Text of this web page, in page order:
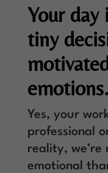
Your day
tiny
emotions.
Yes, your
professional
reality, we’re
emotional